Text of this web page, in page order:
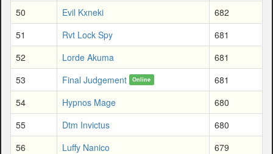
50
Evil Kxneki
682
51
Rvt Lock Spy
681
52
Lorde Akuma
681
53
Final Judgement Online
681
54
Hypnos Mage
680
55
Dtm Invictus
680
56
Luffy Nanico
679